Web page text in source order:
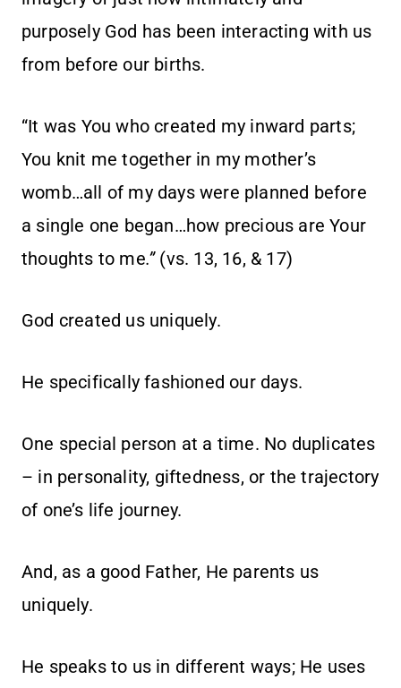
purposely God has been interacting with us
from before our births.
“It was You who created my inward parts;
You knit me together in my mother’s
womb…all of my days were planned before
a single one began…how precious are Your
thoughts to me.”(vs. 13, 16, & 17)
God created us uniquely.
He specifically fashioned our days.
One special person at a time. No duplicates
– in personality, giftedness, or the trajectory
of one’s life journey.
And, as a good Father, He parents us
uniquely.
He speaks to us in different ways; He uses